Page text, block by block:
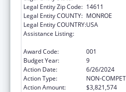
Legal Entity Zip Code: 14611
Legal Entity COUNTY: MONROE
Legal Entity COUNTRY:USA
Assistance Listing:
Award Code:
001
Budget Year:
9
Action Date:
6/26/2024
Action Type:
NON-
Action Amount:
$3,821,574